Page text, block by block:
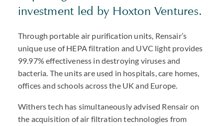
investment led by Hoxton Ventures.
Through portable air purification units, Rensair’s
unique use ofHEPAfiltration and UVC light provides
99.97% effectiveness in destroying viruses and
bacteria. The units are used in hospitals, care homes,
offices and schools across the UK and Europe.
Withers tech has simultaneously advised Rensair on
the acquisition of air filtration technologies from